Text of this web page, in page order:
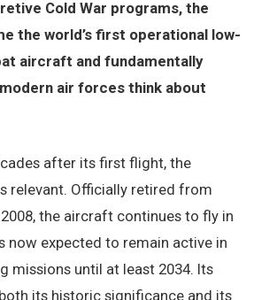
Cold War programs, the
the world’s first operational low-
aircraft and fundamentally
air forces think about
after its first flight, the
relevant. Officially retired from
the aircraft continues to fly in
now expected to remain active in
missions until at least 2034. Its
its historic significance and its